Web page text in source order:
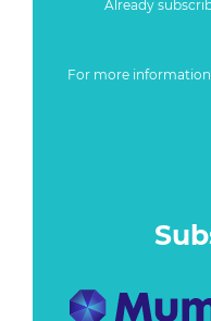
Already
For more